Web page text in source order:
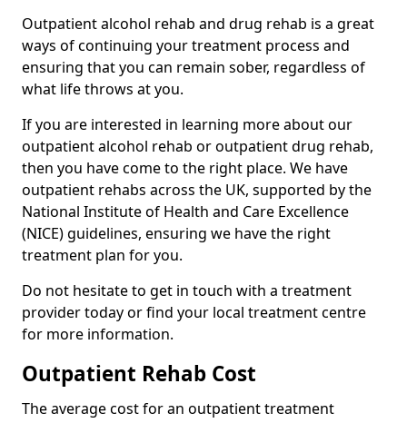
Outpatient alcohol rehab and drug rehab is a great
ways of continuing your treatment process and
ensuring that you can remain sober, regardless of
what life throws at you.
If you are interested in learning more about our
outpatient alcohol rehab or outpatient drug rehab,
then you have come to the right place. We have
outpatient rehabs across the UK, supported by the
National Institute of Health and Care Excellence
(NICE) guidelines, ensuring we have the right
treatment plan for you.
Do not hesitate to get in touch with a treatment
provider today or find your local treatment centre
for more information.
Outpatient Rehab Cost
The average cost for an outpatient treatment